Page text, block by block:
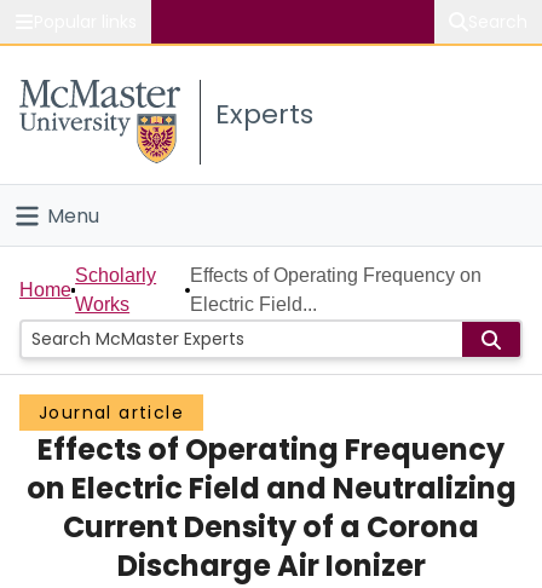
Study
Connect
Experts
Menu
Home
People
Groups
Scholarly Works
About
Home
Scholarly
Works
Effects of Operating Frequency on
Electric Field...
Journal article
Effects of Operating Frequency
on Electric Field and Neutralizing
Current Density of a Corona
Discharge Air Ionizer